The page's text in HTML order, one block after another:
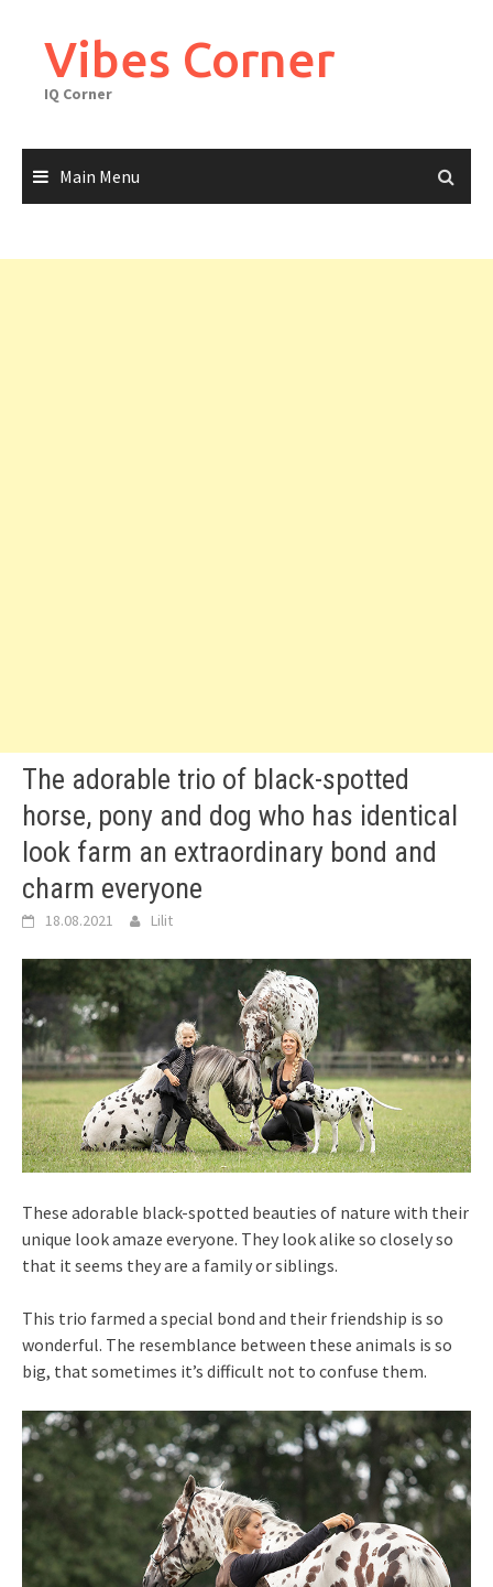
contentVibes Corner
IQ Corner
Main Menu
The adorable trio of black-spotted
horse, pony and dog who has identical
look farm an extraordinary bond and
charm everyone
18.08.2021 Lilit
These adorable black-spotted beauties of nature with their
unique look amaze everyone. They look alike so closely so
that it seems they are a family or siblings.
This trio farmed a special bond and their friendship is so
wonderful. The resemblance between these animals is so
big, that sometimes it’s difficult not to confuse them.